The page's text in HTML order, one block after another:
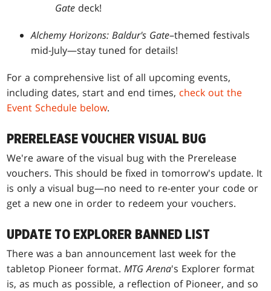
Gate deck!
Alchemy Horizons: Baldur's Gate–themed festivals
mid-July—stay tuned for details!
For a comprehensive list of all upcoming events,
including dates, start and end times, check out the
Event Schedule below.
PRERELEASE VOUCHER VISUAL BUG
We're aware of the visual bug with the Prerelease
vouchers. This should be fixed in tomorrow's update. It
is only a visual bug—no need to re-enter your code or
get a new one in order to redeem your vouchers.
UPDATE TO EXPLORER BANNED LIST
There was a ban announcement last week for the
tabletop Pioneer format.MTG Arena's Explorer format
is, as much as possible, a reflection of Pioneer, and so